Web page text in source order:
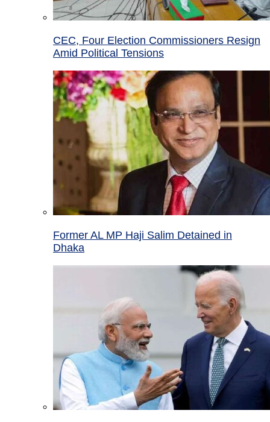
CEC, Four Election Commissioners Resign
Amid Political Tensions
Former AL MP Haji Salim Detained in
Dhaka